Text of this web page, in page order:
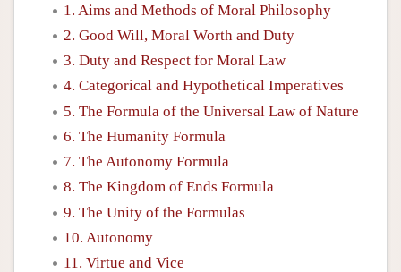
1. Aims and Methods of Moral Philosophy
2. Good Will, Moral Worth and Duty
3. Duty and Respect for Moral Law
4. Categorical and Hypothetical Imperatives
5. The Formula of the Universal Law of Nature
6. The Humanity Formula
7. The Autonomy Formula
8. The Kingdom of Ends Formula
9. The Unity of the Formulas
10. Autonomy
11. Virtue and Vice